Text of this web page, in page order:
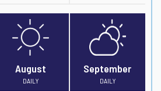
August
DAILY
September
DAILY